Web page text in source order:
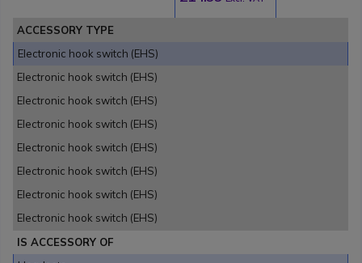
ACCESSORY TYPE
Electronic hook switch (EHS)
Electronic hook switch (EHS)
Electronic hook switch (EHS)
Electronic hook switch (EHS)
Electronic hook switch (EHS)
Electronic hook switch (EHS)
Electronic hook switch (EHS)
Electronic hook switch (EHS)
IS ACCESSORY OF